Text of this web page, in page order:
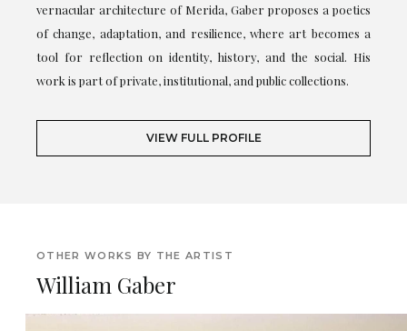
vernacular architecture of Merida, Gaber proposes a poetics
of change, adaptation, and resilience, where art becomes a
tool for reflection on identity, history, and the social. His
work is part of private, institutional, and public collections.
VIEW FULL PROFILE
OTHER WORKS BY THE ARTIST
William Gaber